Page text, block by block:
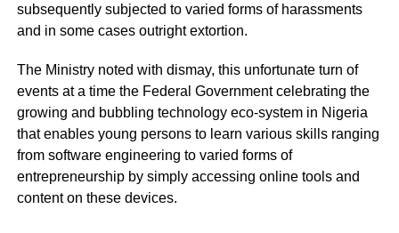
subsequently subjected to varied forms of harassments
and in some cases outright extortion.
The Ministry noted with dismay, this unfortunate turn of
events at a time the Federal Government celebrating the
growing and bubbling technology eco-system in Nigeria
that enables young persons to learn various skills ranging
from software engineering to varied forms of
entrepreneurship by simply accessing online tools and
content on these devices.